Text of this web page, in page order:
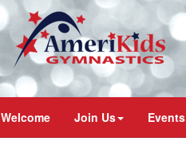
Welcome Join Us Events